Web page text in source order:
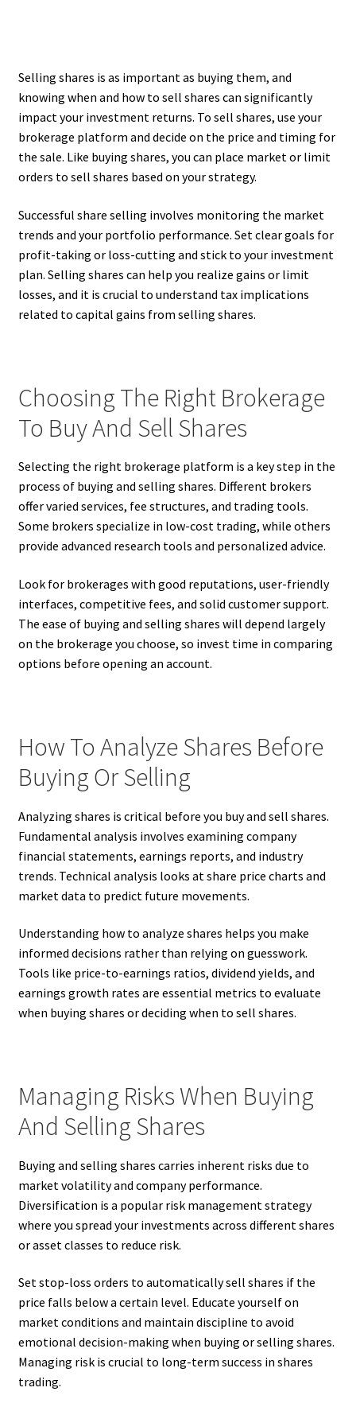
Selling shares is as important as buying them, and
knowing when and how to sell shares can significantly
impact your investment returns. To sell shares, use your
brokerage platform and decide on the price and timing for
the sale. Like buying shares, you can place market or limit
orders to sell shares based on your strategy.
Successful share selling involves monitoring the market
trends and your portfolio performance. Set clear goals for
profit-taking or loss-cutting and stick to your investment
plan. Selling shares can help you realize gains or limit
losses, and it is crucial to understand tax implications
related to capital gains from selling shares.
Choosing The Right Brokerage
To Buy And Sell Shares
Selecting the right brokerage platform is a key step in the
process of buying and selling shares. Different brokers
offer varied services, fee structures, and trading tools.
Some brokers specialize in low-cost trading, while others
provide advanced research tools and personalized advice.
Look for brokerages with good reputations, user-friendly
interfaces, competitive fees, and solid customer support.
The ease of buying and selling shares will depend largely
on the brokerage you choose, so invest time in comparing
options before opening an account.
How To Analyze Shares Before
Buying Or Selling
Analyzing shares is critical before you buy and sell shares.
Fundamental analysis involves examining company
financial statements, earnings reports, and industry
trends. Technical analysis looks at share price charts and
market data to predict future movements.
Understanding how to analyze shares helps you make
informed decisions rather than relying on guesswork.
Tools like price-to-earnings ratios, dividend yields, and
earnings growth rates are essential metrics to evaluate
when buying shares or deciding when to sell shares.
Managing Risks When Buying
And Selling Shares
Buying and selling shares carries inherent risks due to
market volatility and company performance.
Diversification is a popular risk management strategy
where you spread your investments across different shares
or asset classes to reduce risk.
Set stop-loss orders to automatically sell shares if the
price falls below a certain level. Educate yourself on
market conditions and maintain discipline to avoid
emotional decision-making when buying or selling shares.
Managing risk is crucial to long-term success in shares
trading.